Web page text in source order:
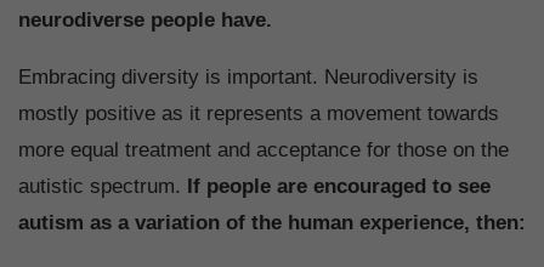
neurodiverse people have.
Embracing diversity is important. Neurodiversity is
mostly positive as it represents a movement towards
more equal treatment and acceptance for those on the
autistic spectrum.
If people are encouraged to see
autism as a variation of the human experience, then: